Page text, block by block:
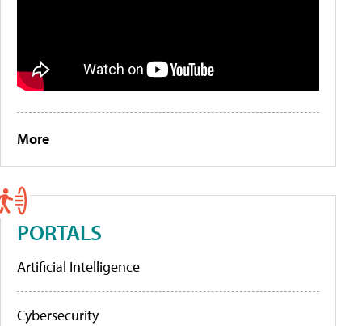
More
PORTALS
Artificial Intelligence
Cybersecurity